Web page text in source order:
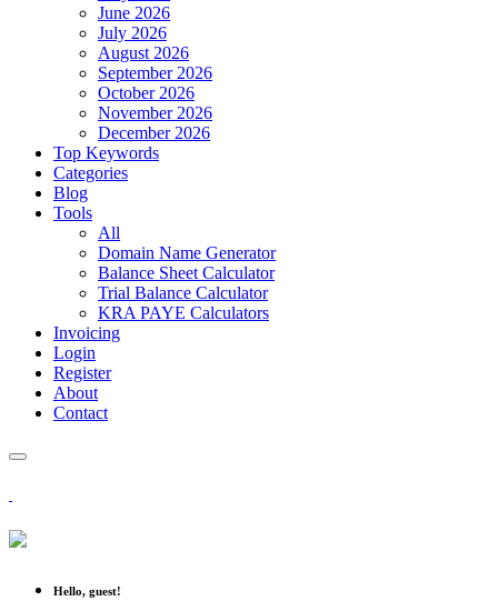
June 2026
July 2026
August 2026
September 2026
October 2026
November 2026
December 2026
Top Keywords
Categories
Blog
Tools
All
Domain Name Generator
Balance Sheet Calculator
Trial Balance Calculator
KRA PAYE Calculators
Invoicing
Login
Register
About
Contact
Hello, guest!